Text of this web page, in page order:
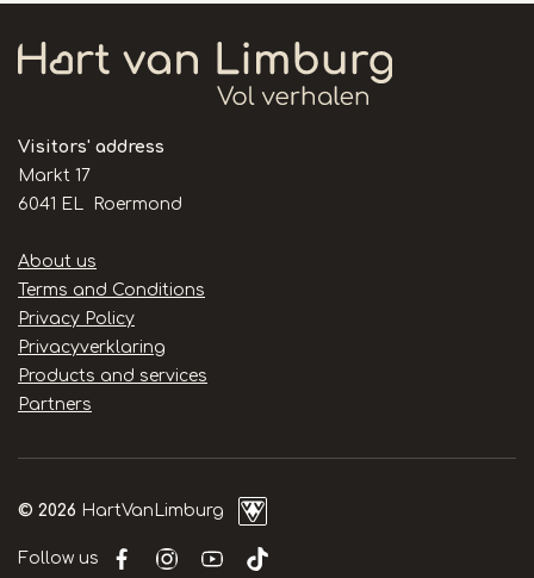
Visitors' address
Markt 17
6041 EL Roermond
Handige
links
About us
Terms and Conditions
Privacy Policy
Privacyverklaring
Products and services
Partners
© 2026 HartVanLimburg
Follow us